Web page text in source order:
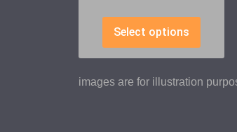
Select options
images are for illustration